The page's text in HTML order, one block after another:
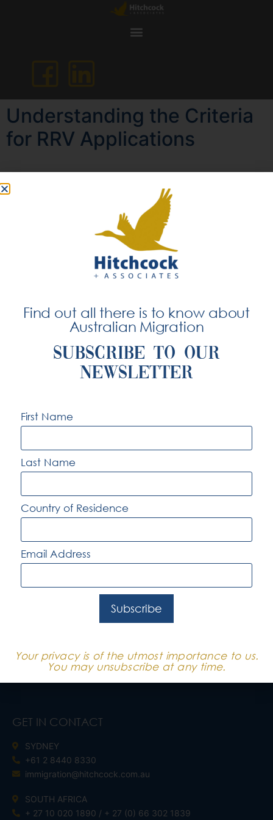
Understanding the Criteria
for RRV Applications
If your Australian permanent residency has expired or is
about to expire, applying for a Resident Return Visa
(RRV) may be the key to regaining or retaining your
ability to return to Australia as a permanent resident.
However, the success of your RRV application depends
heavily on how well you meet and demonstrate specific
eligibility criteria, particularly the “compelling reasons”
Australian immigration process.
QUICK LINKS
GET IN CONTACT
SYDNEY
+61 2 8440 8330
immigration@hitchcock.com.au
SOUTH AFRICA
+ 27 10 020 1890 / + 27 (0) 66 302 1839
Find out all there is to know about
Australian Migration
SUBSCRIBE TO OUR
NEWSLETTER
First Name
Last Name
Country of Residence
Email Address
Subscribe
Your privacy is of the utmost importance to us.
You may unsubscribe at any time.